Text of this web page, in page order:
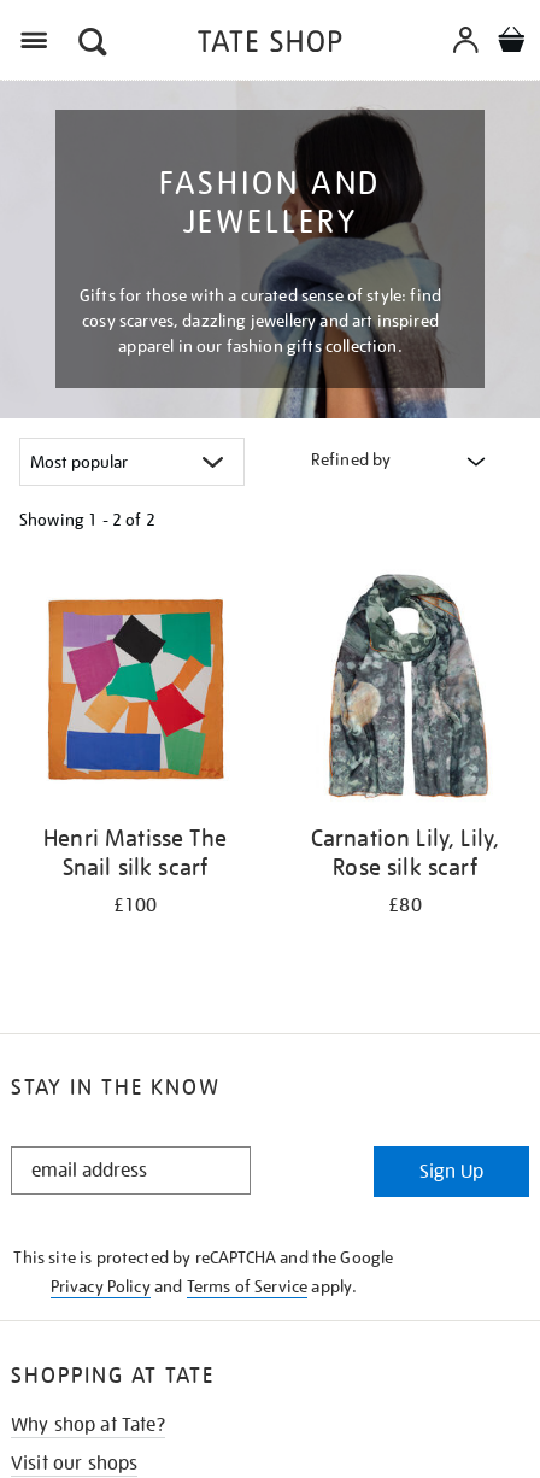
FASHION AND
JEWELLERY
Gifts for those with a curated sense of style: find
cosy scarves, dazzling jewellery and art inspired
apparel in our fashion gifts collection.
Refined by
Showing 1 - 2 of 2
results
Henri Matisse The
Snail silk scarf
£100
Carnation Lily, Lily,
Rose silk scarf
£80
STAY IN THE KNOW
STAY
Sign Up
This site is protected by reCAPTCHA and the Google
Privacy Policyand Terms of Serviceapply.
SHOPPING AT TATE
Why shop at Tate?
Visit our shops